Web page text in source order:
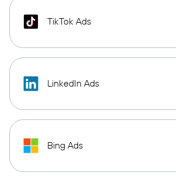
TikTok Ads
LinkedIn Ads
Bing Ads